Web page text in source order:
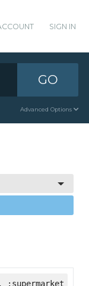
SIGN IN
GO
Advanced Options